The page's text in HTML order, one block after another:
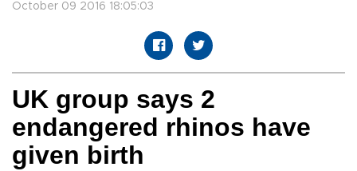
October 09 2016 18:05:03
UK group says 2
endangered rhinos have
given birth